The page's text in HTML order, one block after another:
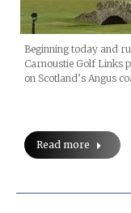
Beginning today and
Carnoustie Golf Links
on Scotland’s Angus
Read more